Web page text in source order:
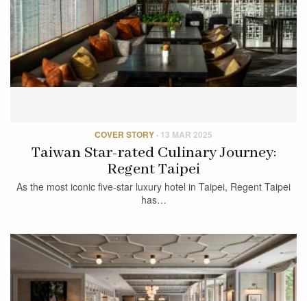
COVER STORY · 13 MAR 2025
Taiwan Star-rated Culinary Journey:
Regent Taipei
As the most iconic five-star luxury hotel in Taipei, Regent Taipei
has…